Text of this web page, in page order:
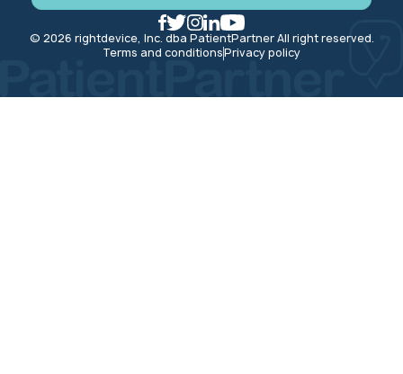
© 2026 rightdevice, Inc. dba PatientPartner All right reserved.
Terms and conditionsPrivacy policy